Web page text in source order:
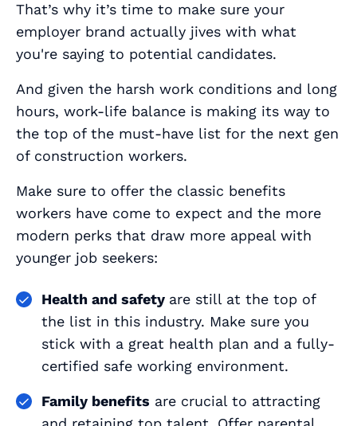
That’s why it’s time to make sure your
employer brand actually jives with what
you're saying to potential candidates.
And given the harsh work conditions and long
hours, work-life balance is making its way to
the top of the must-have list for the next gen
of construction workers.
Make sure to offer the classic benefits
workers have come to expect and the more
modern perks that draw more appeal with
younger job seekers:
Health and safety are still at the top of
the list in this industry. Make sure you
stick with a great health plan and a fully-
certified safe working environment.
Family benefits are crucial to attracting